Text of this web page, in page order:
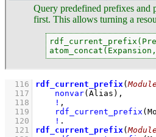
Query predefined prefixes and
first. This allows turning a
  116
rdf_current_prefix(
  117
nonvar(Alias) ,
  118
! ,
  119
rdf_current_prefix
  120
!
  121
rdf_current_prefix(